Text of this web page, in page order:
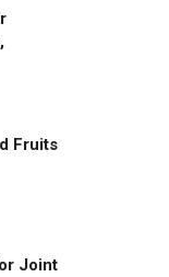
Fruits
Joint